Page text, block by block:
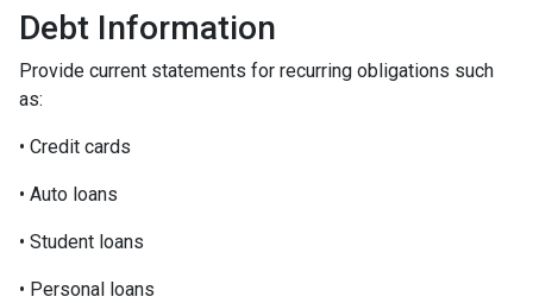
Debt Information
Provide current statements for recurring obligations such
as:
• Credit cards
• Auto loans
• Student loans
• Personal loans